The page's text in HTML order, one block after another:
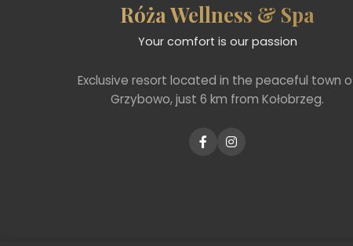
Róża Wellness & Spa
Your comfort is our passion
Exclusive resort located in the peaceful town
Grzybowo, just 6 km from Kołobrzeg.